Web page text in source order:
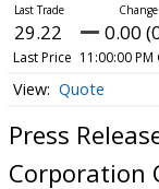
29.22 0.00
Last Price 11:00:00 PM
Quote
Press
Corporation